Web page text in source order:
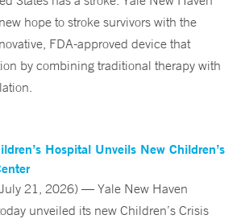
hope to stroke survivors with the
FDA-approved device that
by combining traditional therapy with
Hospital Unveils New Children’s
21, 2026) — Yale New Haven
unveiled its new Children’s Crisis